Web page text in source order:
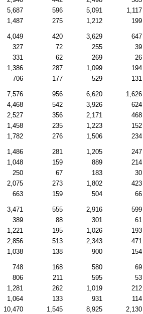
5,687 596 5,091 1,117
1,487 275 1,212 199
4,049 420 3,629 647
327 72 255 39
331 62 269 26
1,386 287 1,099 194
706 177 529 131
7,576 956 6,620 1,626
4,468 542 3,926 624
2,527 356 2,171 468
1,458 235 1,223 152
1,782 276 1,506 234
1,486 281 1,205 247
1,048 159 889 214
250 67 183 30
2,075 273 1,802 423
663 159 504 66
3,471 555 2,916 599
389 88 301 61
1,221 195 1,026 193
2,856 513 2,343 471
1,038 138 900 154
748 168 580 69
806 211 595 53
1,281 262 1,019 212
1,064 133 931 114
10,470 1,545 8,925 2,130